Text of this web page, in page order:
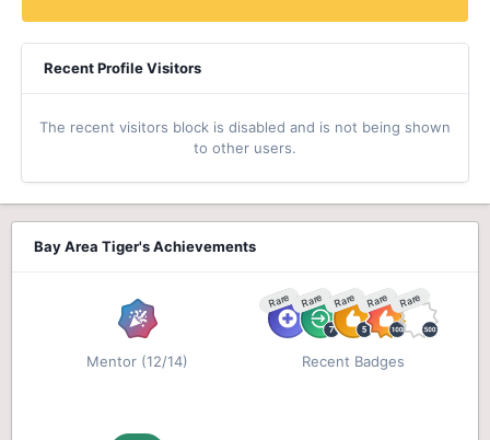
Recent Profile Visitors
The recent visitors block is disabled and is not being shown
to other users.
Bay Area Tiger's Achievements
Mentor (12/14)
Rare Rare Rare Rare Rare
Recent Badges